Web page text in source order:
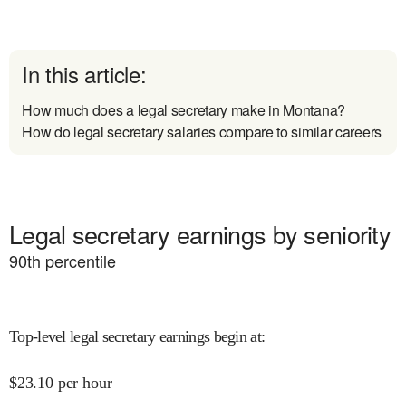
In this article:
How much does a legal secretary make in Montana?
How do legal secretary salaries compare to similar careers
Legal secretary earnings by seniority
90th percentile
Top-level legal secretary earnings begin at:
$23.10 per hour